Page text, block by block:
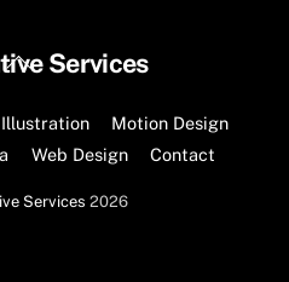
Back
Top
Services
Illustration
Motion Design
Web Design Contact
Services 2026